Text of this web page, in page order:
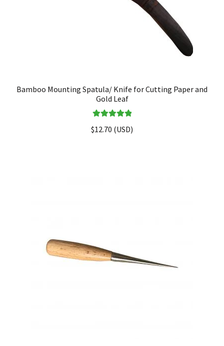
Bamboo Mounting Spatula/ Knife for Cutting Paper and
Gold Leaf
out of 5
$12.70 (USD)